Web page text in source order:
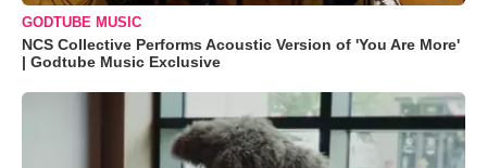
GODTUBE MUSIC
NCS Collective Performs Acoustic Version of 'You Are More'
| Godtube Music Exclusive